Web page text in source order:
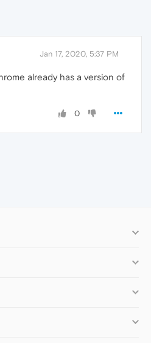
Jan 17, 2020, 5:37 PM
already has a version of
0